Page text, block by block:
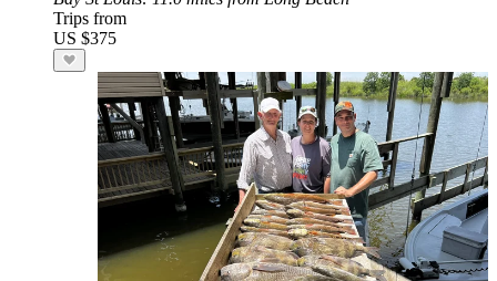
Trips from
US $375